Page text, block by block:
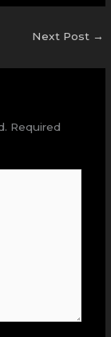
Next Post →
Required